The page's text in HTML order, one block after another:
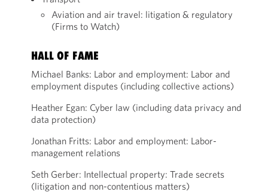
Aviation and air travel: litigation & regulatory
(Firms to Watch)
HALL OF FAME
Michael Banks: Labor and employment: Labor and
employment disputes (including collective actions)
Heather Egan: Cyber law (including data privacy and
data protection)
Jonathan Fritts: Labor and employment: Labor-
management relations
Seth Gerber: Intellectual property: Trade secrets
(litigation and non-contentious matters)